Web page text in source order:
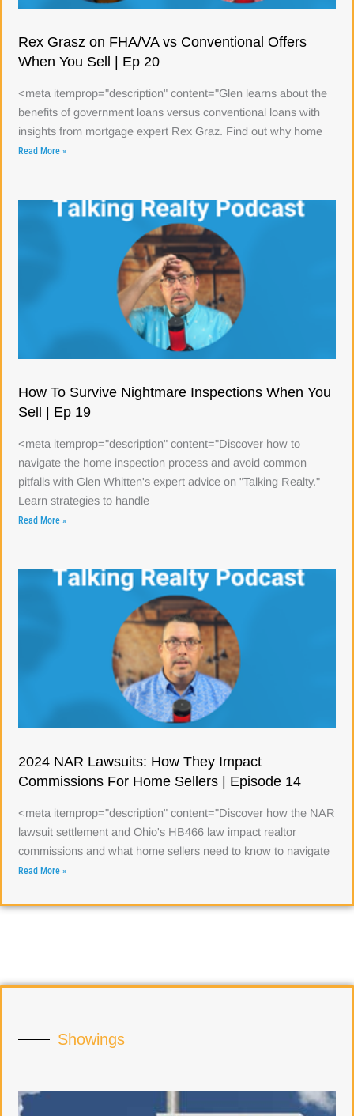
Rex Grasz on FHA/VA vs Conventional Offers
When You Sell | Ep 20
<meta itemprop="description" content="Glen learns about the
benefits of government loans versus conventional loans with
insights from mortgage expert Rex Graz. Find out why home
Read More »
How To Survive Nightmare Inspections When You
Sell | Ep 19
<meta itemprop="description" content="Discover how to
navigate the home inspection process and avoid common
pitfalls with Glen Whitten's expert advice on "Talking Realty."
Learn strategies to handle
Read More »
2024 NAR Lawsuits: How They Impact
Commissions For Home Sellers | Episode 14
<meta itemprop="description" content="Discover how the NAR
lawsuit settlement and Ohio's HB466 law impact realtor
commissions and what home sellers need to know to navigate
Read More »
Showings